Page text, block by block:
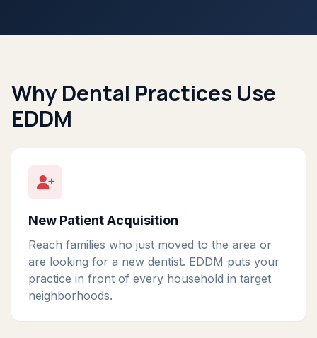
Why Dental Practices Use
EDDM
New Patient Acquisition
Reach families who just moved to the area or
are looking for a new dentist. EDDM puts your
practice in front of every household in target
neighborhoods.